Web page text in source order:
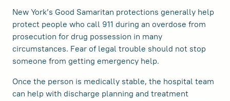
New York’s Good Samaritan protections generally help
protect people who call 911 during an overdose from
prosecution for drug possession in many
circumstances. Fear of legal trouble should not stop
someone from getting emergency help.
Once the person is medically stable, the hospital team
can help with discharge planning and treatment